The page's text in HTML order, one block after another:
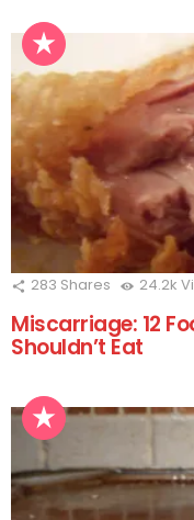
283 Shares 24.2k
Miscarriage: 12
Shouldn’t Eat